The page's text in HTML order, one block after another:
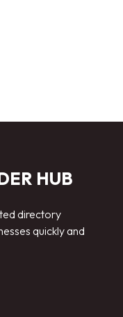
HUB
directory
quickly and